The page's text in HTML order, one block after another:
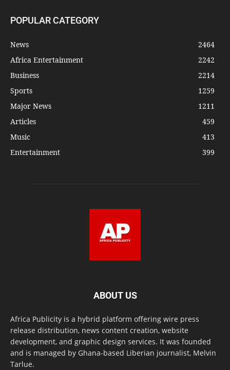
POPULAR CATEGORY
News
2464
Africa Entertainment
2242
Business
2214
Sports
1259
Major News
1211
Articles
459
Music
413
Entertainment
399
ABOUT US
Africa Publicity is a hybrid platform offering wire press
release distribution, news content creation, website
development, and graphic design services. It was founded
and is managed by Ghana-based Liberian journalist, Melvin
Tarlue.